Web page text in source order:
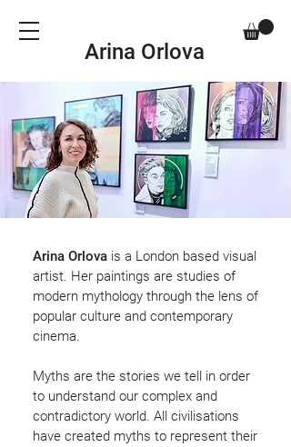
Arina Orlova
Arina Orlova is a London based visual
artist. Her paintings are studies of
modern mythology through the lens of
popular culture and contemporary
cinema.
Myths are the stories we tell in order
to understand our complex and
contradictory world. All civilisations
have created myths to represent their